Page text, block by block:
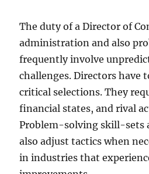
The duty of a Director of
administration and also
frequently involve
challenges. Directors have
critical selections. They
financial states, and rival
Problem-solving skill-sets
also adjust tactics when
in industries that